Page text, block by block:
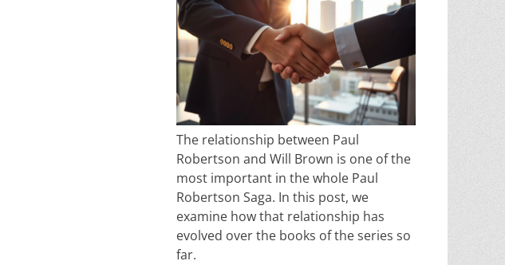
The relationship between Paul
Robertson and Will Brown is one of the
most important in the whole Paul
Robertson Saga. In this post, we
examine how that relationship has
evolved over the books of the series so
far.